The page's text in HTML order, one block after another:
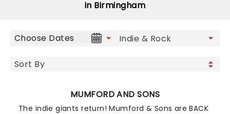
in Birmingham
Choose Dates
MUMFORD AND SONS
The indie giants return! Mumford & Sons are BACK